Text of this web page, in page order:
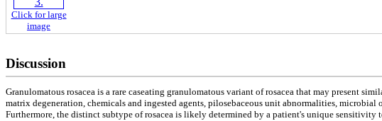
Click for large
image
Discussion
Granulomatous rosacea is a rare caseating granulomatous variant of rosacea that may present
matrix degeneration, chemicals and ingested agents, pilosebaceous unit abnormalities,
Furthermore, the distinct subtype of rosacea is likely determined by a patient's unique sensitivity